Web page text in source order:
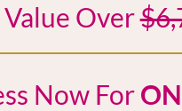
Value Over
Now For